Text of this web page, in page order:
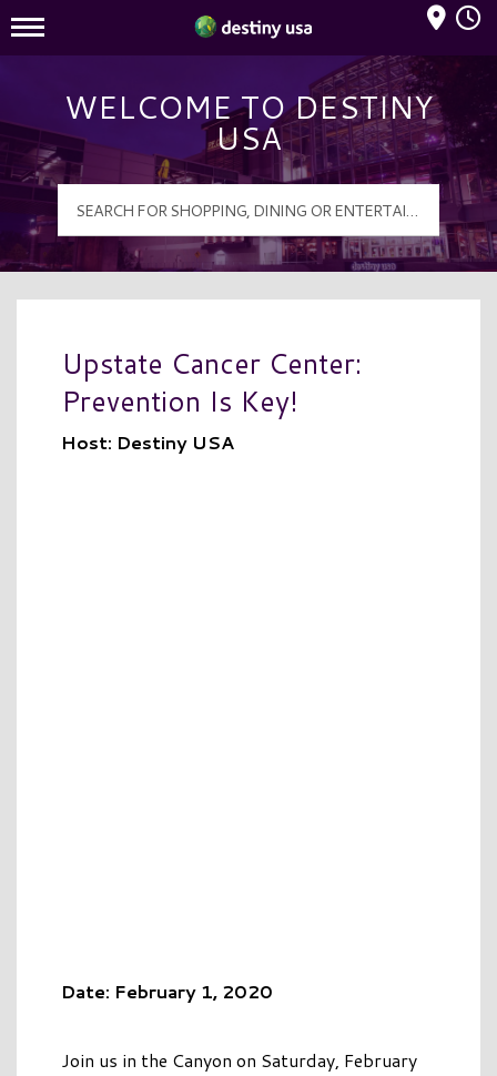
Destiny USA Logo
Mall Hours
WELCOME TO DESTINY
USA
Upstate Cancer Center:
Prevention Is Key!
Host: Destiny USA
Date: February 1, 2020
Join us in the Canyon on Saturday, February